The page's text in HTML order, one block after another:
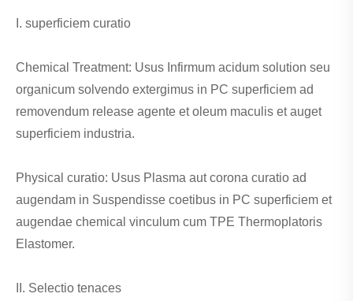
I. superficiem curatio
Chemical Treatment: Usus Infirmum acidum solution seu
organicum solvendo extergimus in PC superficiem ad
removendum release agente et oleum maculis et auget
superficiem industria.
Physical curatio: Usus Plasma aut corona curatio ad
augendam in Suspendisse coetibus in PC superficiem et
augendae chemical vinculum cum TPE Thermoplatoris
Elastomer.
II. Selectio tenaces